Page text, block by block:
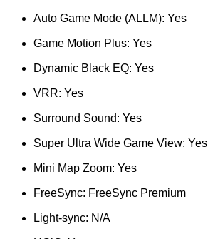
Auto Game Mode (ALLM): Yes
Game Motion Plus: Yes
Dynamic Black EQ: Yes
VRR: Yes
Surround Sound: Yes
Super Ultra Wide Game View: Yes
Mini Map Zoom: Yes
FreeSync: FreeSync Premium
Light-sync: N/A